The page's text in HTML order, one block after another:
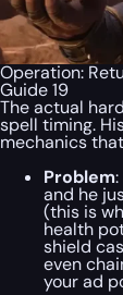
Operation:
Guide 19
The actual
spell timing.
mechanics
Problem
and he
(this is
health
shield
even
your ad